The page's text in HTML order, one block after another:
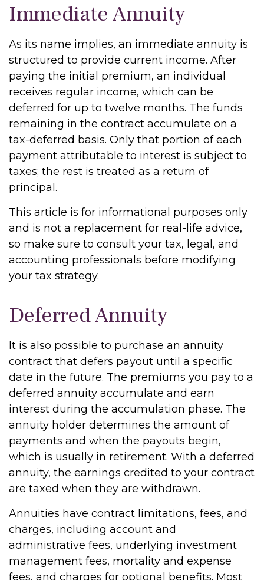
Immediate Annuity
As its name implies, an immediate annuity is
structured to provide current income. After
paying the initial premium, an individual
receives regular income, which can be
deferred for up to twelve months. The funds
remaining in the contract accumulate on a
tax-deferred basis. Only that portion of each
payment attributable to interest is subject to
taxes; the rest is treated as a return of
principal.
This article is for informational purposes only
and is not a replacement for real-life advice,
so make sure to consult your tax, legal, and
accounting professionals before modifying
your tax strategy.
Deferred Annuity
It is also possible to purchase an annuity
contract that defers payout until a specific
date in the future. The premiums you pay to a
deferred annuity accumulate and earn
interest during the accumulation phase. The
annuity holder determines the amount of
payments and when the payouts begin,
which is usually in retirement. With a deferred
annuity, the earnings credited to your contract
are taxed when they are withdrawn.
Annuities have contract limitations, fees, and
charges, including account and
administrative fees, underlying investment
management fees, mortality and expense
fees, and charges for optional benefits. Most